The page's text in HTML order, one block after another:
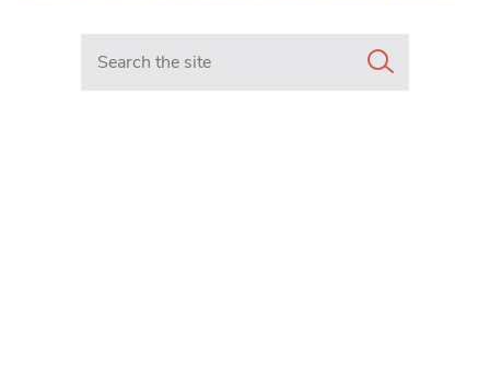
Search in https://www.mancunianmatters.co.uk/